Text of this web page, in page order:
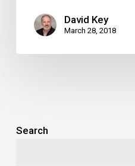
David Key
March 28, 2018
Search